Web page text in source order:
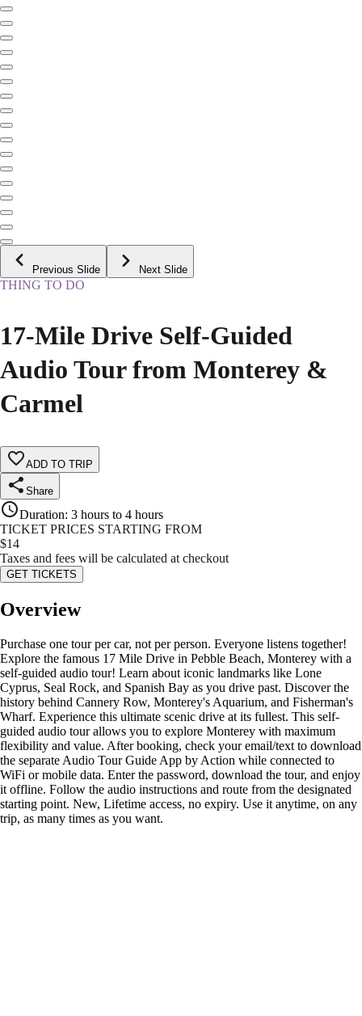
Previous Slide Next Slide
THING TO DO
17-Mile Drive Self-Guided
Audio Tour from Monterey &
Carmel
ADD TO TRIP
Share
Duration: 3 hours to 4 hours
TICKET PRICES STARTING FROM
$14
Taxes and fees will be calculated at checkout
GET TICKETS
Overview
Purchase one tour per car, not per person. Everyone listens together!
Explore the famous 17 Mile Drive in Pebble Beach, Monterey with a
self-guided audio tour! Learn about iconic landmarks like Lone
Cyprus, Seal Rock, and Spanish Bay as you drive past. Discover the
history behind Cannery Row, Monterey's Aquarium, and Fisherman's
Wharf. Experience this ultimate scenic drive at its fullest. This self-
guided audio tour allows you to explore Monterey with maximum
flexibility and value. After booking, check your email/text to download
the separate Audio Tour Guide App by Action while connected to
WiFi or mobile data. Enter the password, download the tour, and enjoy
it offline. Follow the audio instructions and route from the designated
starting point. New, Lifetime access, no expiry. Use it anytime, on any
trip, as many times as you want.